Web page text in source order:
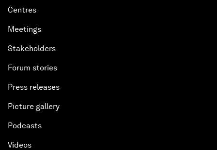
Centres
Meetings
Stakeholders
Forum stories
Press releases
Picture gallery
Podcasts
Videos